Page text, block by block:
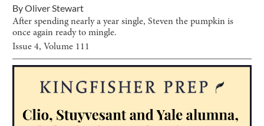
ByOliver Stewart
After spending nearly a year single, Steven the pumpkin is
once again ready to mingle.
Issue4, Volume 111